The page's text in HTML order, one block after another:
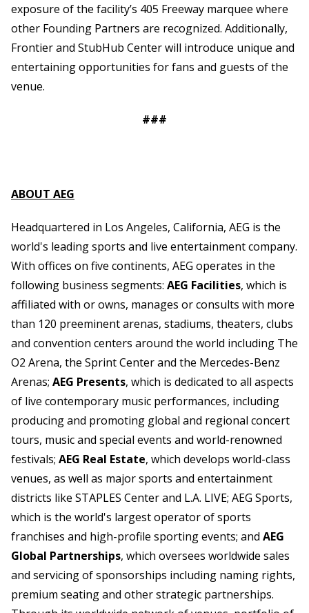
exposure of the facility’s 405 Freeway marquee where
other Founding Partners are recognized. Additionally,
Frontier and StubHub Center will introduce unique and
entertaining opportunities for fans and guests of the
venue.
###
ABOUT AEG
Headquartered in Los Angeles, California, AEG is the
world's leading sports and live entertainment company.
With offices on five continents, AEG operates in the
following business segments: AEG Facilities, which is
affiliated with or owns, manages or consults with more
than 120 preeminent arenas, stadiums, theaters, clubs
and convention centers around the world including The
O2 Arena, the Sprint Center and the Mercedes-Benz
Arenas; AEG Presents, which is dedicated to all aspects
of live contemporary music performances, including
producing and promoting global and regional concert
tours, music and special events and world-renowned
festivals; AEG Real Estate, which develops world-class
venues, as well as major sports and entertainment
districts like STAPLES Center and L.A. LIVE; AEG Sports,
which is the world's largest operator of sports
franchises and high-profile sporting events; and AEG
Global Partnerships, which oversees worldwide sales
and servicing of sponsorships including naming rights,
premium seating and other strategic partnerships.